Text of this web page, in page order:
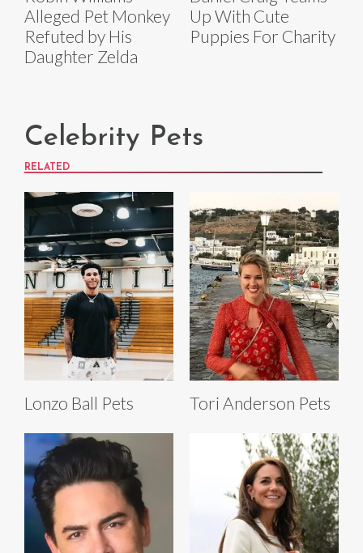
Alleged Pet Monkey
Refuted by His
Daughter Zelda
Up With Cute
Puppies For Charity
Celebrity Pets
RELATED
Lonzo Ball Pets Tori Anderson Pets